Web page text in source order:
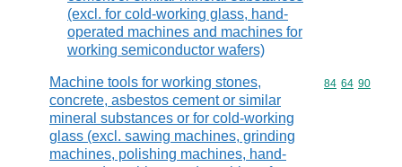
(excl. for cold-working glass, hand-
operated machines and machines for
working semiconductor wafers)
Machine tools for working stones,
concrete, asbestos cement or similar
mineral substances or for cold-working
glass (excl. sawing machines, grinding
machines, polishing machines, hand-
Commodity
84 64 90